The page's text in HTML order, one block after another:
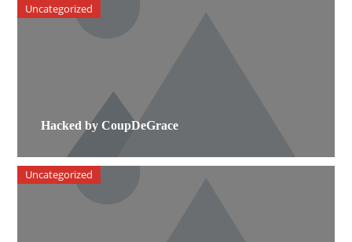
Hacked by CoupDeGrace
Uncategorized
Uncategorized